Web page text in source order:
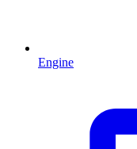
Engine